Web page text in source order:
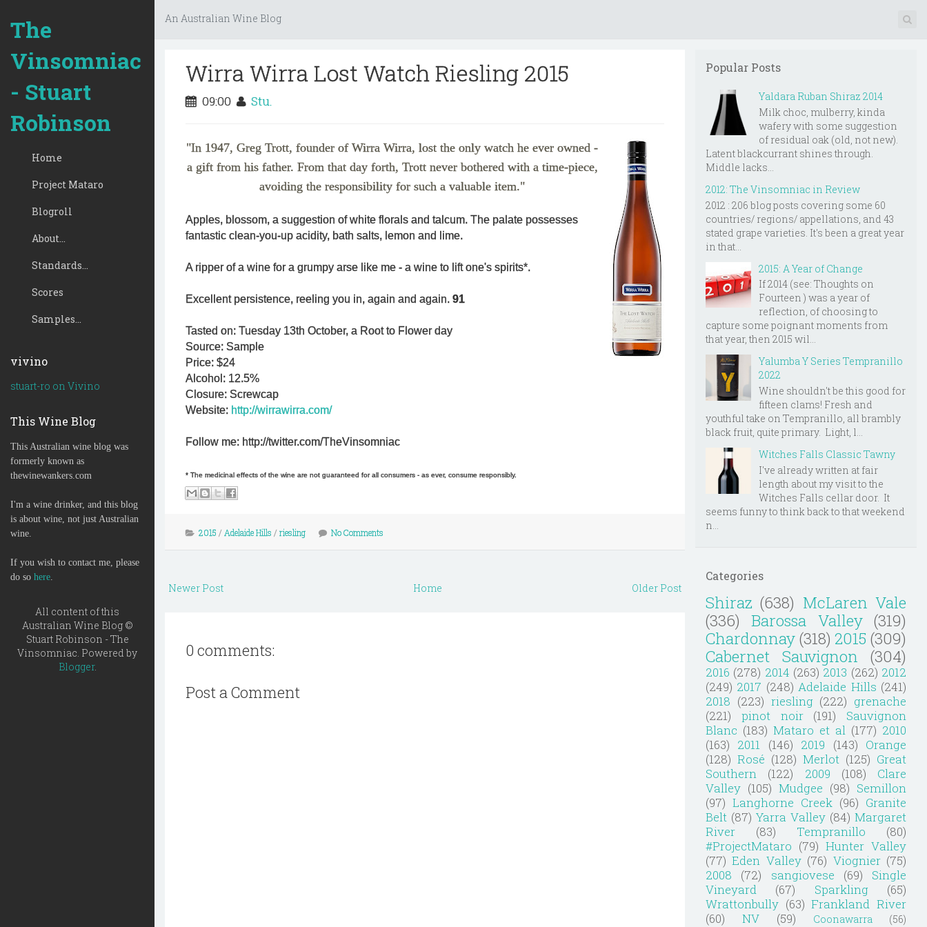
The
Vinsomniac
- Stuart
Robinson
Home
Project Mataro
Blogroll
About...
Standards...
Scores
Samples...
vivino
stuart-ro on Vivino
This Wine Blog
This Australian wine blog was
formerly known as
thewinewankers.com
I'm a wine drinker, and this blog
is about wine, not just Australian
wine.
If you wish to contact me, please
do so here.
All content of this
Australian Wine Blog ©
Stuart Robinson - The
Vinsomniac. Powered by
Blogger.
An Australian Wine Blog
Wirra Wirra Lost Watch Riesling 2015
09:00 Stu.
"In 1947, Greg Trott, founder of Wirra Wirra, lost the only watch he ever owned -
a gift from his father. From that day forth, Trott never bothered with a time-piece,
avoiding the responsibility for such a valuable item."
Apples, blossom, a suggestion of white florals and talcum. The palate possesses
fantastic clean-you-up acidity, bath salts, lemon and lime.
A ripper of a wine for a grumpy arse like me - a wine to lift one's spirits*.
Excellent persistence, reeling you in, again and again. 91
Tasted on: Tuesday 13th October, a Root to Flower day
Source: Sample
Price: $24
Alcohol: 12.5%
Closure: Screwcap
Website: http://wirrawirra.com/
Follow me: http://twitter.com/TheVinsomniac
* The medicinal effects of the wine are not guaranteed for all consumers - as ever, consume responsibly.
2015 / Adelaide Hills / riesling No Comments
Newer Post Older Post
Home
0 comments:
Post a Comment
Popular Posts
Yaldara Ruban Shiraz 2014
Milk choc, mulberry, kinda
wafery with some suggestion
of residual oak (old, not new).
Latent blackcurrant shines through.
Middle lacks...
2012: The Vinsomniac in Review
2012 : 206 blog posts covering some 60
countries/ regions/ appellations, and 43
stated grape varieties. It's been a great year
in that...
2015: A Year of Change
If 2014 (see: Thoughts on
Fourteen ) was a year of
reflection, of choosing to
capture some poignant moments from
that year, then 2015 wil...
Yalumba Y Series Tempranillo
2022
Wine shouldn't be this good for
fifteen clams! Fresh and
youthful take on Tempranillo, all brambly
black fruit, quite primary. Light, l...
Witches Falls Classic Tawny
I've already written at fair
length about my visit to the
Witches Falls cellar door. It
seems funny to think back to that weekend
n...
Categories
Shiraz (638) McLaren Vale
(336)
Barossa Valley (319)
Chardonnay (318) 2015 (309)
Cabernet Sauvignon
(304)
2016 (278) 2014 (263) 2013 (262) 2012
(249) 2017 (248) Adelaide Hills (241)
2018 (223) riesling (222) grenache
(221)
pinot noir (191)
Sauvignon
Blanc (183) Mataro et al (177) 2010
(163) 2011 (146) 2019 (143) Orange
(128) Rosé (128) Merlot (125) Great
Southern
(122) 2009 (108)
Clare
Valley (105) Mudgee (98) Semillon
(97) Langhorne Creek (96) Granite
Belt (87) Yarra Valley (84) Margaret
River
(83) Tempranillo
(80)
#ProjectMataro (79) Hunter Valley
(77) Eden Valley (76) Viognier (75)
2008
(72) sangiovese (69)
Single
Vineyard
(67) Sparkling
(65)
Wrattonbully (63) Frankland River
(60)
NV (59) Coonawarra
(56)